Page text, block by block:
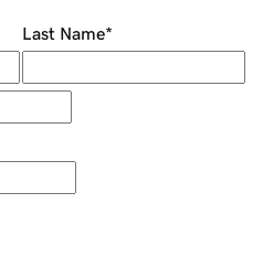
Last Name*